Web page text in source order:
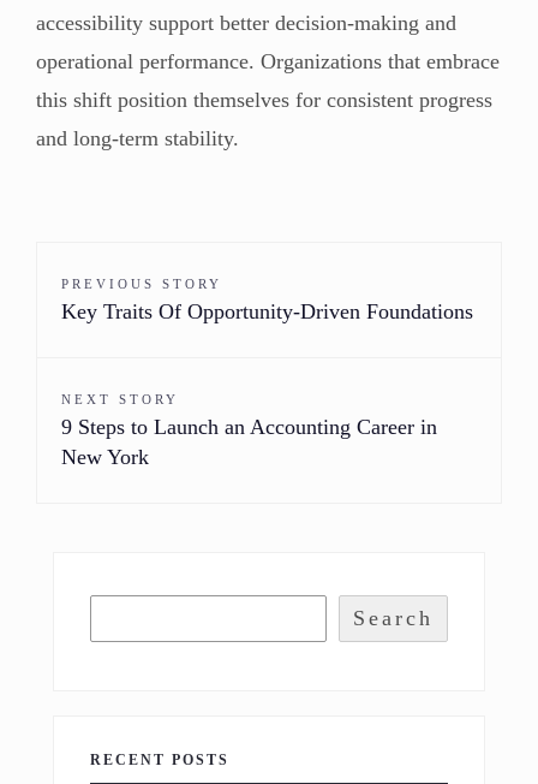
accessibility support better decision-making and
operational performance. Organizations that embrace
this shift position themselves for consistent progress
and long-term stability.
PREVIOUS STORY
Key Traits Of Opportunity-Driven Foundations
NEXT STORY
9 Steps to Launch an Accounting Career in
New York
Search
RECENT POSTS